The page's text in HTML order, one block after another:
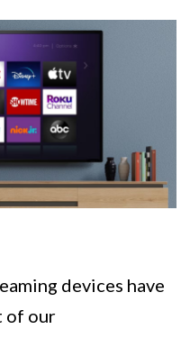
devices have
of our